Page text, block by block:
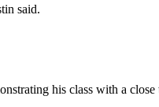
said.
his class with a